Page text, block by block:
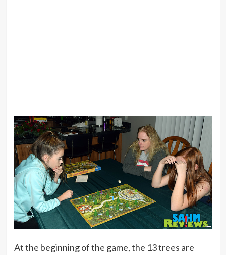
At the beginning of the game, the 13 trees are